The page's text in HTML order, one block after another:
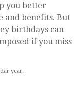
you better
and benefits. But
birthdays can
if you miss
year.